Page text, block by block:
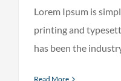
Lorem Ipsum is
printing and
has been the
Read More